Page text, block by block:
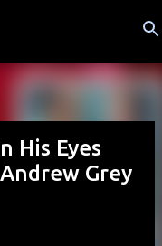
His Eyes
Grey